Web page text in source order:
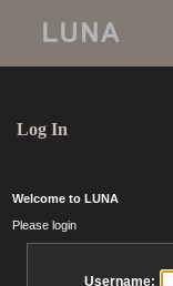
Log In
Welcome to LUNA
Please login
Username: